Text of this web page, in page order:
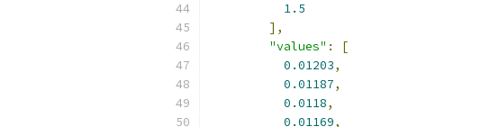
1.5
],
"values" :
[
0.01203,
0.01187,
0.0118,
0.01169,